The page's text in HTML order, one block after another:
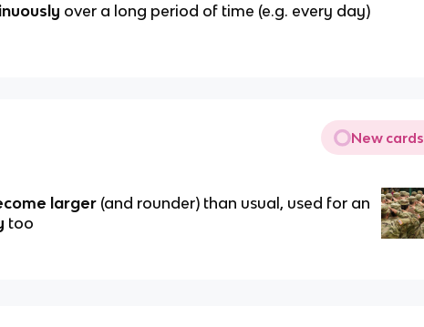
over a long period of time (e.g. every day)
New cards
larger (and rounder) than usual, used for an
too